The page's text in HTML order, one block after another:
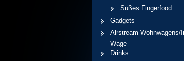
Süßes Fingerfood
Gadgets
Airstream Wohnwagens/
Wage
Drinks